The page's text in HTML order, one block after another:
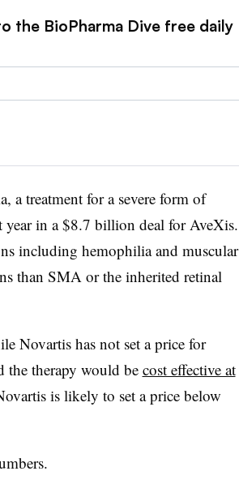
the BioPharma Dive free daily
a treatment for a severe form of
in a $8.7 billion deal for AveXis.
including hemophilia and muscular
than SMA or the inherited retinal
Novartis has not set a price for
the therapy would be cost effective at
is likely to set a price below